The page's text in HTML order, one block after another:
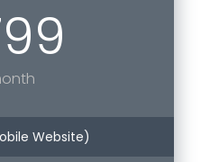
Website)